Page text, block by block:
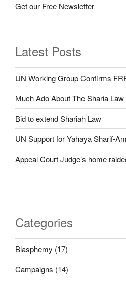
Get our Free Newsletter
Latest Posts
UN Working Group Confirms
Much Ado About The Sharia Law
Bid to extend Shariah Law
UN Support for Yahaya Sharif-
Appeal Court Judge’s home
Categories
Blasphemy (17)
Campaigns (14)